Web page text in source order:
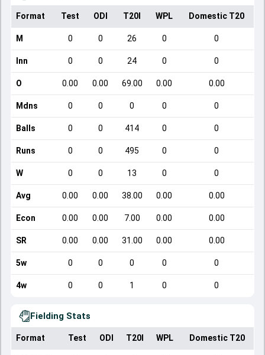
Format Test ODI T20I WPL Domestic T20
M 0 0 26 0 0
Inn 0 0 24 0 0
O 0.00 0.00 69.00 0.00 0.00
Mdns 0 0 0 0 0
Balls 0 0 414 0 0
Runs 0 0 495 0 0
W 0 0 13 0 0
Avg 0.00 0.00 38.00 0.00 0.00
Econ 0.00 0.00 7.00 0.00 0.00
SR 0.00 0.00 31.00 0.00 0.00
5w 0 0 0 0 0
4w 0 0 1 0 0
Fielding Stats
Format Test ODI T20I WPL Domestic T20